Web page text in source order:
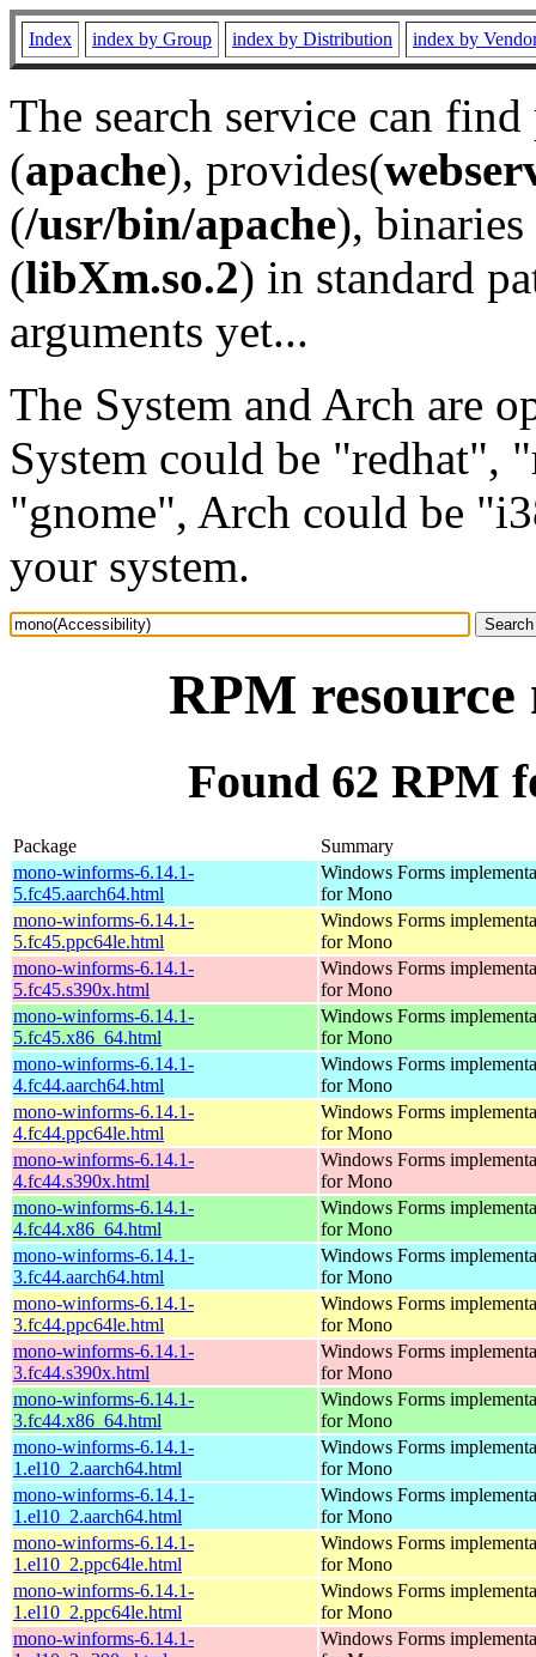
Index index by Group index by Distribution index by
The search service can
(apache), provides(
(/usr/bin/apache), binaries
(libXm.so.2) in standard
arguments yet...
The System and Arch are
System could be "redhat",
"gnome", Arch could be
your system.
RPM
Found 62 RPM
Package
Summary
mono-winforms-6.14.1-
5.fc45.aarch64.html
Windows Forms
for Mono
mono-winforms-6.14.1-
5.fc45.ppc64le.html
Windows Forms
for Mono
mono-winforms-6.14.1-
5.fc45.s390x.html
Windows Forms
for Mono
mono-winforms-6.14.1-
5.fc45.x86_64.html
Windows Forms
for Mono
mono-winforms-6.14.1-
4.fc44.aarch64.html
Windows Forms
for Mono
mono-winforms-6.14.1-
4.fc44.ppc64le.html
Windows Forms
for Mono
mono-winforms-6.14.1-
4.fc44.s390x.html
Windows Forms
for Mono
mono-winforms-6.14.1-
4.fc44.x86_64.html
Windows Forms
for Mono
mono-winforms-6.14.1-
3.fc44.aarch64.html
Windows Forms
for Mono
mono-winforms-6.14.1-
3.fc44.ppc64le.html
Windows Forms
for Mono
mono-winforms-6.14.1-
3.fc44.s390x.html
Windows Forms
for Mono
mono-winforms-6.14.1-
3.fc44.x86_64.html
Windows Forms
for Mono
mono-winforms-6.14.1-
1.el10_2.aarch64.html
Windows Forms
for Mono
mono-winforms-6.14.1-
1.el10_2.aarch64.html
Windows Forms
for Mono
mono-winforms-6.14.1-
1.el10_2.ppc64le.html
Windows Forms
for Mono
mono-winforms-6.14.1-
1.el10_2.ppc64le.html
Windows Forms
for Mono
mono-winforms-6.14.1-
Windows Forms